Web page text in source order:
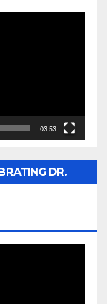
03:53
DR.